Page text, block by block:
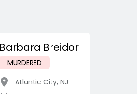
Barbara Breidor
MURDERED
Atlantic City, NJ